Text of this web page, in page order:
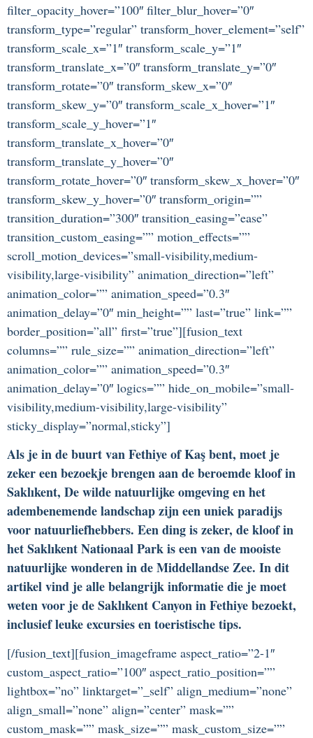
filter_opacity_hover=”100″ filter_blur_hover=”0″
transform_type=”regular” transform_hover_element=”self”
transform_scale_x=”1″ transform_scale_y=”1″
transform_translate_x=”0″ transform_translate_y=”0″
transform_rotate=”0″ transform_skew_x=”0″
transform_skew_y=”0″ transform_scale_x_hover=”1″
transform_scale_y_hover=”1″
transform_translate_x_hover=”0″
transform_translate_y_hover=”0″
transform_rotate_hover=”0″ transform_skew_x_hover=”0″
transform_skew_y_hover=”0″ transform_origin=””
transition_duration=”300″ transition_easing=”ease”
transition_custom_easing=”” motion_effects=””
scroll_motion_devices=”small-visibility,medium-
visibility,large-visibility” animation_direction=”left”
animation_color=”” animation_speed=”0.3″
animation_delay=”0″ min_height=”” last=”true” link=””
border_position=”all” first=”true”][fusion_text
columns=”” rule_size=”” animation_direction=”left”
animation_color=”” animation_speed=”0.3″
animation_delay=”0″ logics=”” hide_on_mobile=”small-
visibility,medium-visibility,large-visibility”
sticky_display=”normal,sticky”]
Als je in de buurt van Fethiye of Kaş bent, moet je
zeker een bezoekje brengen aan de beroemde kloof in
Saklıkent, De wilde natuurlijke omgeving en het
adembenemende landschap zijn een uniek paradijs
voor natuurliefhebbers. Een ding is zeker, de kloof in
het Saklıkent Nationaal Park is een van de mooiste
natuurlijke wonderen in de Middellandse Zee. In dit
artikel vind je alle belangrijk informatie die je moet
weten voor je de Saklıkent Canyon in Fethiye bezoekt,
inclusief leuke excursies en toeristische tips.
[/fusion_text][fusion_imageframe aspect_ratio=”2-1″
custom_aspect_ratio=”100″ aspect_ratio_position=””
lightbox=”no” linktarget=”_self” align_medium=”none”
align_small=”none” align=”center” mask=””
custom_mask=”” mask_size=”” mask_custom_size=””